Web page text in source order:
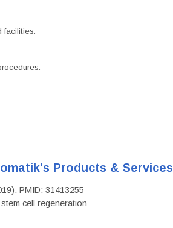
facilities.
Products & Services
PMID: 31413255
cell regeneration